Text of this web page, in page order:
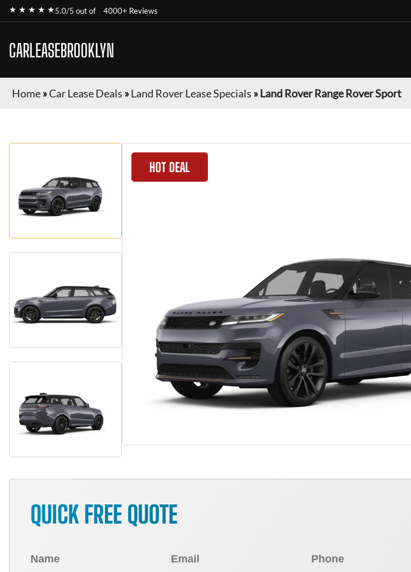
★ ★ ★ ★ ★5.0/5 out of 4000+ Reviews
CARLEASEBROOKLYN
Home»Car Lease Deals »Land Rover Lease Specials »Land Rover Range Rover Sport
HOT DEAL
QUICK FREE QUOTE